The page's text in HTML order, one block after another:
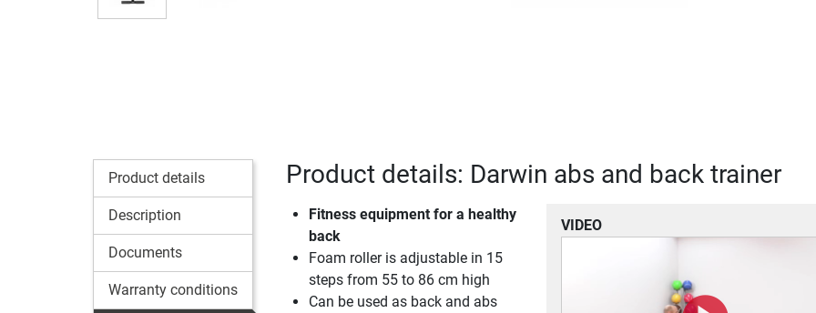
Product details
Description
Documents
Warranty conditions
Product details: Darwin abs and back trainer
VIDEO
Fitness equipment for a healthy
back
Foam roller is adjustable in 15
steps from 55 to 86 cm high
Can be used as back and abs